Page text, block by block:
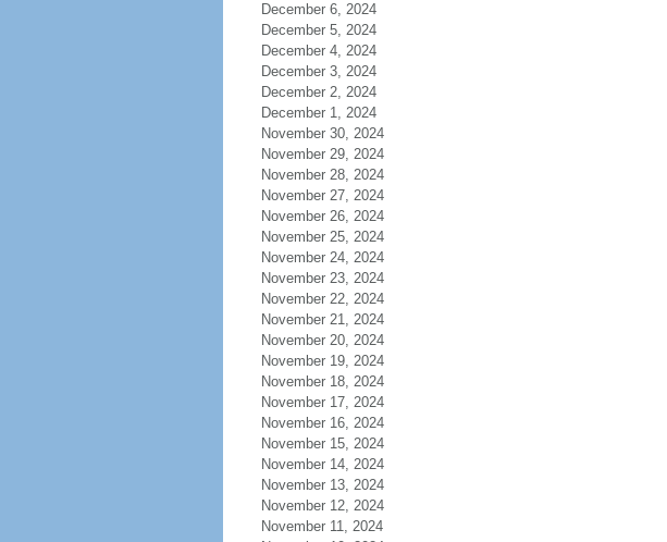
December 6, 2024
December 5, 2024
December 4, 2024
December 3, 2024
December 2, 2024
December 1, 2024
November 30, 2024
November 29, 2024
November 28, 2024
November 27, 2024
November 26, 2024
November 25, 2024
November 24, 2024
November 23, 2024
November 22, 2024
November 21, 2024
November 20, 2024
November 19, 2024
November 18, 2024
November 17, 2024
November 16, 2024
November 15, 2024
November 14, 2024
November 13, 2024
November 12, 2024
November 11, 2024